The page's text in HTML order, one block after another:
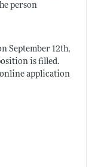
person
September 12th,
is filled.
application